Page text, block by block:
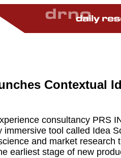
Contextual
consultancy PRS
immersive tool called Idea
and market research
earliest stage of new